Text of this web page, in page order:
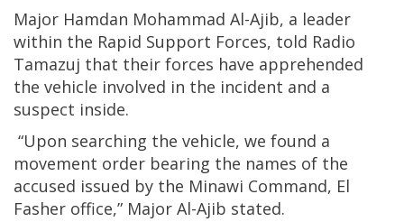
Major Hamdan Mohammad Al-Ajib, a leader
within the Rapid Support Forces, told Radio
Tamazuj that their forces have apprehended
the vehicle involved in the incident and a
suspect inside.
“Upon searching the vehicle, we found a
movement order bearing the names of the
accused issued by the Minawi Command, El
Fasher office,” Major Al-Ajib stated.